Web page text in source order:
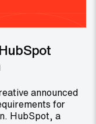
announced
for
HubSpot, a